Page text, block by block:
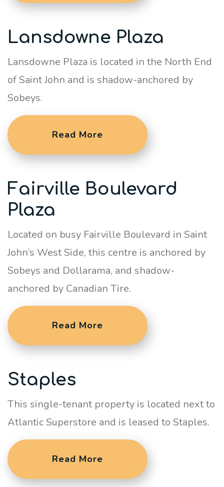
Lansdowne Plaza
Lansdowne Plaza is located in the North End
of Saint John and is shadow-anchored by
Sobeys.
Read More
Fairville Boulevard
Plaza
Located on busy Fairville Boulevard in Saint
John’s West Side, this centre is anchored by
Sobeys and Dollarama, and shadow-
anchored by Canadian Tire.
Read More
Staples
This single-tenant property is located next to
Atlantic Superstore and is leased to Staples.
Read More